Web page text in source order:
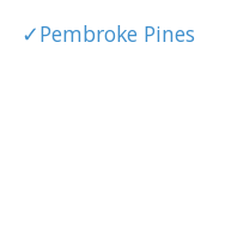
✓Pembroke Pines